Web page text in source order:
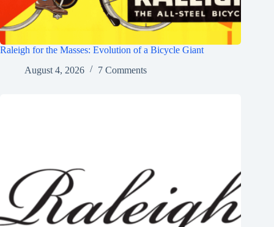
Raleigh for the Masses: Evolution of a Bicycle Giant
August 4, 2026
7 Comments